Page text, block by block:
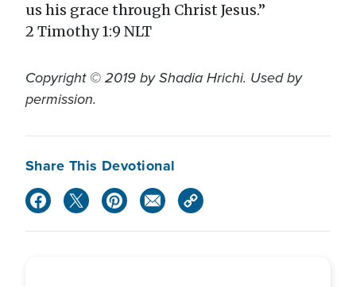
us his grace through Christ Jesus.”
2 Timothy 1:9 NLT
Copyright © 2019 by Shadia Hrichi. Used by
permission.
Share This Devotional